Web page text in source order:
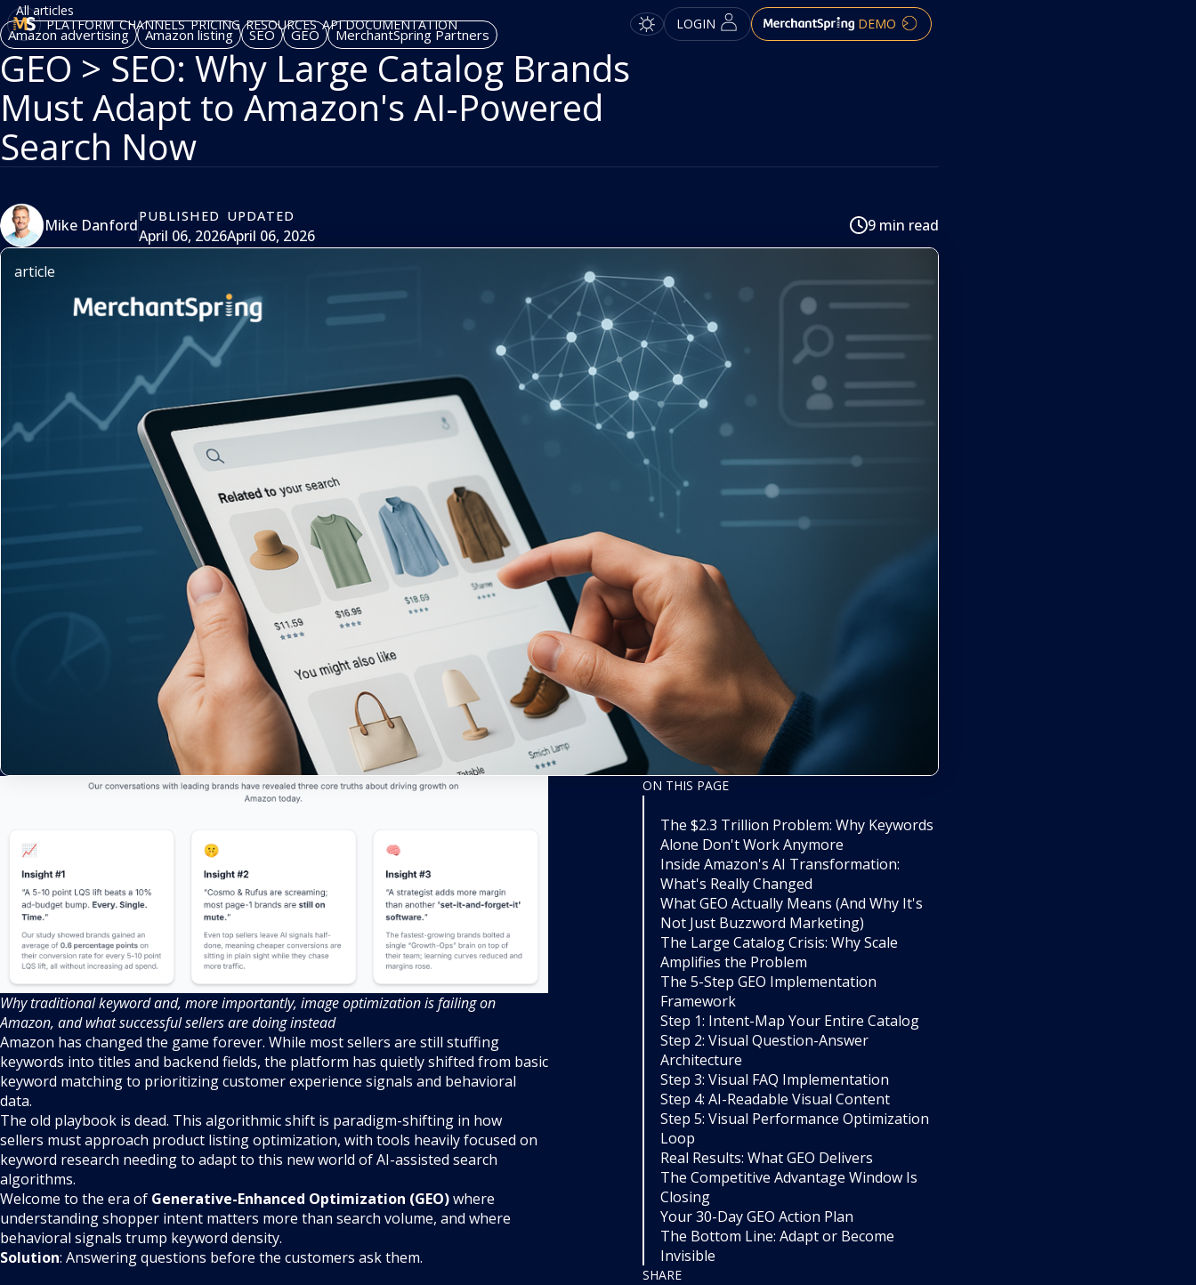
PLATFORM CHANNELS PRICING RESOURCES API DOCUMENTATION LOGIN DEMO
All articles
Amazon advertising Amazon listing SEO GEO MerchantSpring Partners
GEO > SEO: Why Large Catalog Brands
Must Adapt to Amazon's AI-Powered
Search Now
Mike DanfordPUBLISHED
April 06, 2026
UPDATED
April 06, 2026
9 min read
article
Why traditional keyword and, more importantly, image optimization is failing on
Amazon, and what successful sellers are doing instead
Amazon has changed the game forever. While most sellers are still stuffing
keywords into titles and backend fields, the platform has quietly shifted from basic
keyword matching to prioritizing customer experience signals and behavioral
data.
The old playbook is dead. This algorithmic shift is paradigm-shifting in how
sellers must approach product listing optimization, with tools heavily focused on
keyword research needing to adapt to this new world of AI-assisted search
algorithms.
Welcome to the era of Generative-Enhanced Optimization (GEO)where
understanding shopper intent matters more than search volume, and where
behavioral signals trump keyword density.
Solution: Answering questions before the customers ask them.
ON THIS PAGE
The $2.3 Trillion Problem: Why Keywords
Alone Don't Work Anymore
Inside Amazon's AI Transformation:
What's Really Changed
What GEO Actually Means (And Why It's
Not Just Buzzword Marketing)
The Large Catalog Crisis: Why Scale
Amplifies the Problem
The 5-Step GEO Implementation
Framework
Step 1: Intent-Map Your Entire Catalog
Step 2: Visual Question-Answer
Architecture
Step 3: Visual FAQ Implementation
Step 4: AI-Readable Visual Content
Step 5: Visual Performance Optimization
Loop
Real Results: What GEO Delivers
The Competitive Advantage Window Is
Closing
Your 30-Day GEO Action Plan
The Bottom Line: Adapt or Become
Invisible
SHARE